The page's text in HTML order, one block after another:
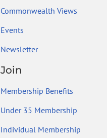
Commonwealth Views
Events
Newsletter
Join
Membership Benefits
Under 35 Membership
Individual Membership